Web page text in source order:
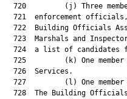
720         (j) Three
721  enforcement
722  Building Officials
723  Marshals and
724  a list of candidates
725         (k) One
  726  Services.
727         (l) One
728  The Building